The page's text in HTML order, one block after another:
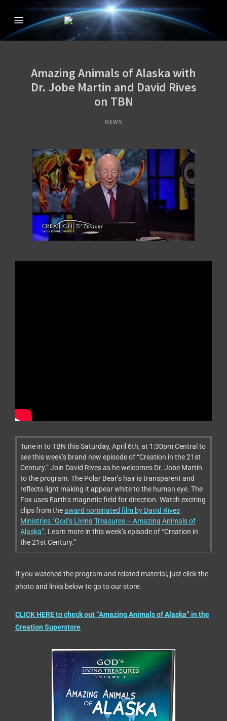
CREATION IN THE
WITH DAVID
RIVES
The Official Creation in the 21st Century TV Show
Amazing Animals of Alaska with
Dr. Jobe Martin and David Rives
on TBN
NEWS
Tune in to TBN this Saturday, April 6th, at 1:30pm Central to
see this week’s brand new episode of “Creation in the 21st
Century.” Join David Rives as he welcomes Dr. Jobe Martin
to the program. The Polar Bear’s hair is transparent and
reflects light making it appear white to the human eye. The
Fox uses Earth’s magnetic field for direction. Watch exciting
clips from theaward nominated film by David Rives
Ministries “God’s Living Treasures – Amazing Animals of
Alaska”. Learn more in this week’s episode of “Creation in
the 21st Century.”
If you watched the program and related material, just click the
photo and links below to go to our store.
CLICK HERE to check out “Amazing Animals of Alaska” in the
Creation Superstore